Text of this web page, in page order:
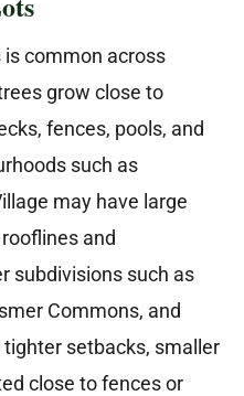
common across
grow close to
fences, pools, and
such as
may have large
and
subdivisions such as
Commons, and
setbacks, smaller
close to fences or